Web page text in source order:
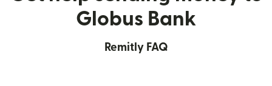
Globus Bank
Remitly FAQ